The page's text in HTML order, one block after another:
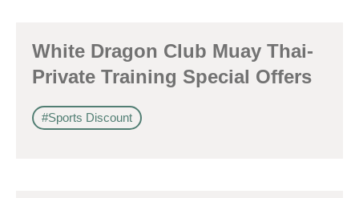
White Dragon Club Muay Thai-
Private Training Special Offers
#Sports Discount